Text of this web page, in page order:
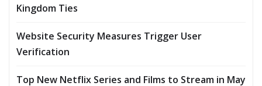
Kingdom Ties
Website Security Measures Trigger User
Verification
Top New Netflix Series and Films to Stream in May